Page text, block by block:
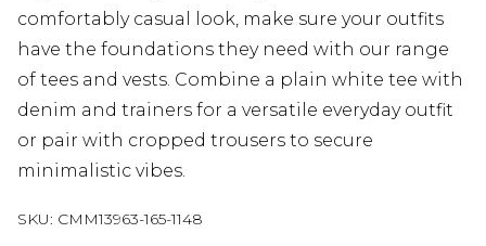
comfortably casual look, make sure your outfits
have the foundations they need with our range
of tees and vests. Combine a plain white tee with
denim and trainers for a versatile everyday outfit
or pair with cropped trousers to secure
minimalistic vibes.
SKU: CMM13963-165-1148